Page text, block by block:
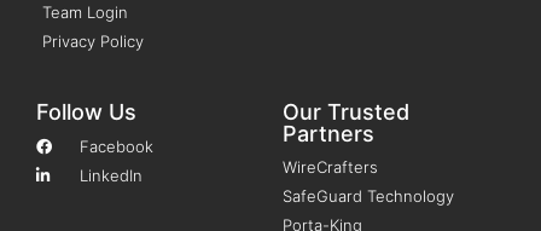
Team Login
Privacy Policy
Follow Us
Facebook
LinkedIn
Our Trusted
Partners
WireCrafters
SafeGuard Technology
Porta-King